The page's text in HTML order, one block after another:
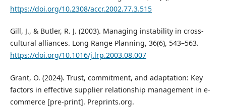
https://doi.org/10.2308/accr.2002.77.3.515
Gill, J., & Butler, R. J. (2003). Managing instability in cross-
cultural alliances. Long Range Planning, 36(6), 543–563.
https://doi.org/10.1016/j.lrp.2003.08.007
Grant, O. (2024). Trust, commitment, and adaptation: Key
factors in effective supplier relationship management in e-
commerce [pre-print]. Preprints.org.